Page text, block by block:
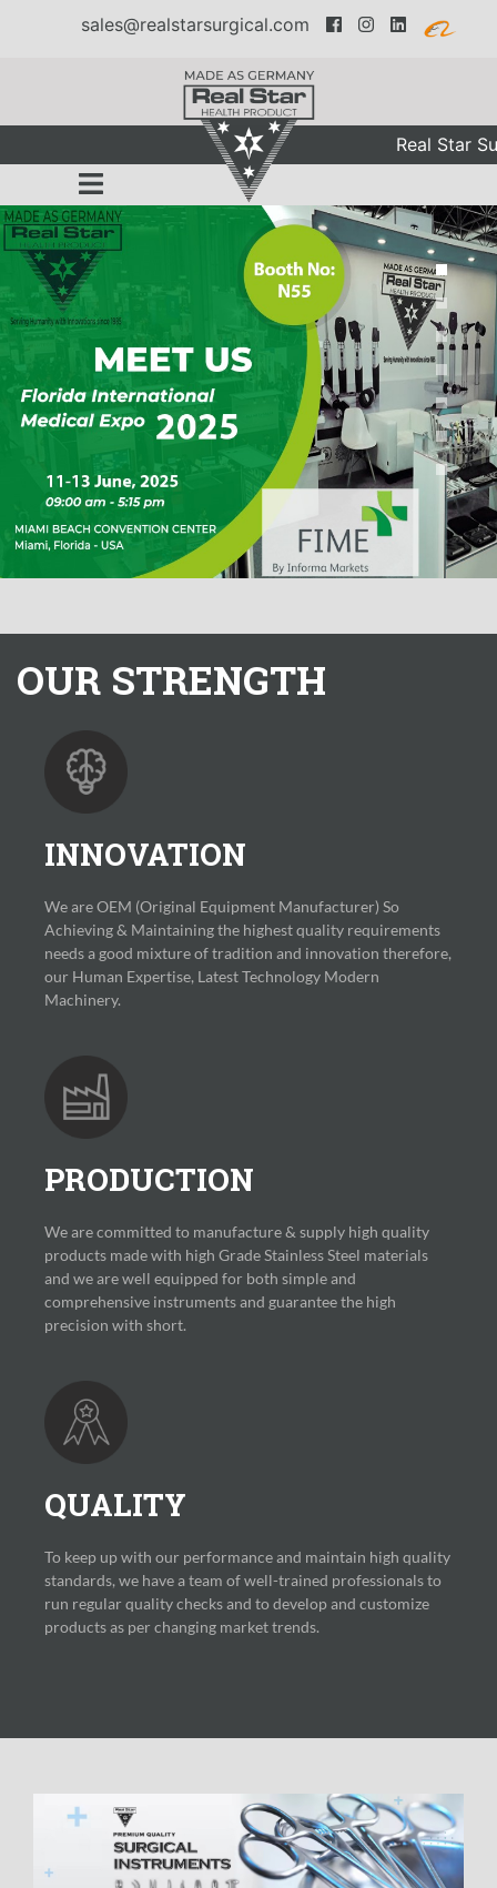
sales@realstarsurgical.com
Real Star
OUR STRENGTH
INNOVATION
We are OEM (Original Equipment Manufacturer) So
Achieving & Maintaining the highest quality requirements
needs a good mixture of tradition and innovation therefore,
our Human Expertise, Latest Technology Modern
Machinery.
PRODUCTION
We are committed to manufacture & supply high quality
products made with high Grade Stainless Steel materials
and we are well equipped for both simple and
comprehensive instruments and guarantee the high
precision with short.
QUALITY
To keep up with our performance and maintain high quality
standards, we have a team of well-trained professionals to
run regular quality checks and to develop and customize
products as per changing market trends.